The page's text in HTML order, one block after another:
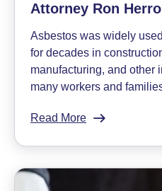
Attorney Ron
Asbestos was widely
for decades in
manufacturing, and other
many workers and
Read More
California